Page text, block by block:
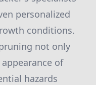
personalized
conditions.
not only
of
hazards